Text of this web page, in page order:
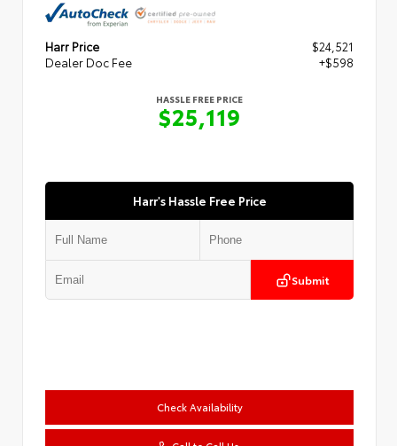
Harr Price
$24,521
Dealer Doc Fee
+$598
HASSLE FREE PRICE
$25,119
Harr's Hassle Free Price
Submit
Check Availability